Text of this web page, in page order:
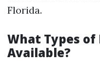
Florida.
What Types of
Available?